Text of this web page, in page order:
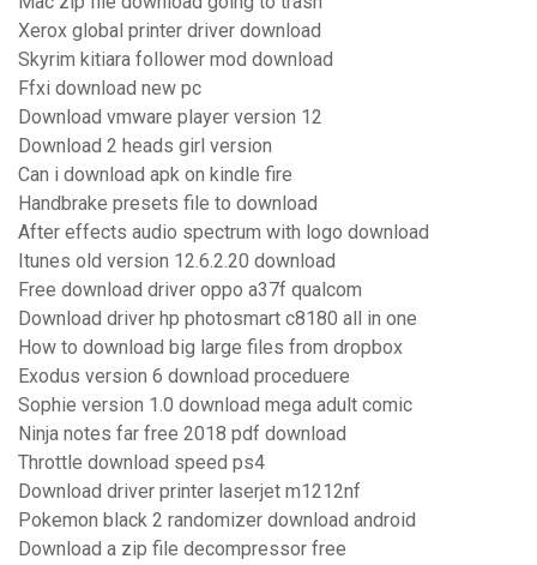
Xerox global printer driver download
Skyrim kitiara follower mod download
Ffxi download new pc
Download vmware player version 12
Download 2 heads girl version
Can i download apk on kindle fire
Handbrake presets file to download
After effects audio spectrum with logo download
Itunes old version 12.6.2.20 download
Free download driver oppo a37f qualcom
Download driver hp photosmart c8180 all in one
How to download big large files from dropbox
Exodus version 6 download proceduere
Sophie version 1.0 download mega adult comic
Ninja notes far free 2018 pdf download
Throttle download speed ps4
Download driver printer laserjet m1212nf
Pokemon black 2 randomizer download android
Download a zip file decompressor free